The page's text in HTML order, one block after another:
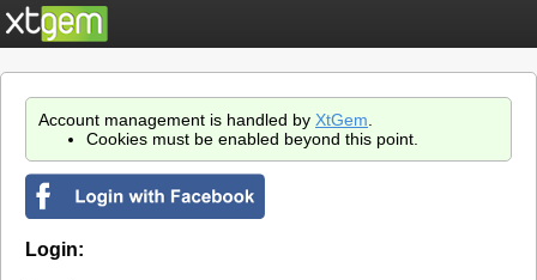
Account management is handled by XtGem
Cookies must be enabled beyond this point.
Login: